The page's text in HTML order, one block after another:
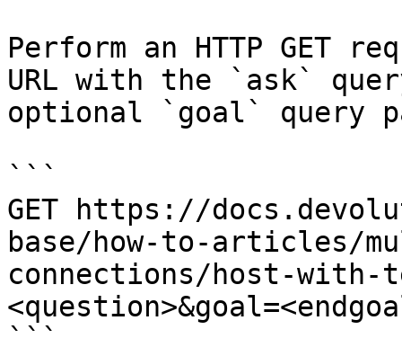
Perform an HTTP GET
URL with the `ask`
optional `goal` query
```
GET https://
base/how-to-articles/
connections/host-with-
```